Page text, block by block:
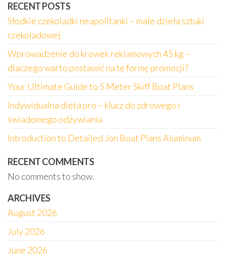
RECENT POSTS
Słodkie czekoladki neapolitanki – małe dzieła sztuki
czekoladowej
Wprowadzenie do krowek reklamowych 45 kg –
dlaczego warto postawić na tę formę promocji?
Your Ultimate Guide to 5 Meter Skiff Boat Plans
Indywidualna dieta pro – klucz do zdrowego i
świadomego odżywiania
Introduction to Detailed Jon Boat Plans Aluminum
RECENT COMMENTS
No comments to show.
ARCHIVES
August 2026
July 2026
June 2026